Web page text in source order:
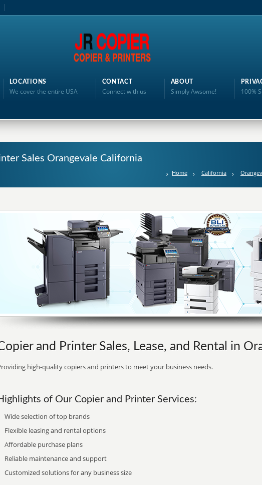
LOCATIONS
We cover the entire USA
CONTACT
Connect with us
ABOUT
Simply Awsome! 100%
Sales Orangevale California
Home California
and Printer Sales, Lease, and Rental in
high-quality copiers and printers to meet your business needs.
of Our Copier and Printer Services:
Wide selection of top brands
Flexible leasing and rental options
Affordable purchase plans
Reliable maintenance and support
Customized solutions for any business size